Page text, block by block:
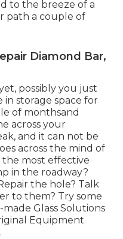
to the breeze of a
path a couple of
Diamond Bar,
possibly you just
storage space for
of monthsand
across your
and it can not be
across the mind of
the most effective
in the roadway?
the hole? Talk
to them? Try some
Glass Solutions
Equipment